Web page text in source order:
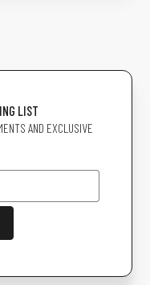
LIST
AND EXCLUSIVE